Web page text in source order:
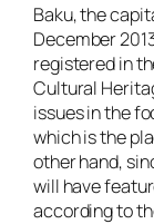
Baku, the
December
registered in
Cultural
issues in the
which is the
other hand,
will have
according to